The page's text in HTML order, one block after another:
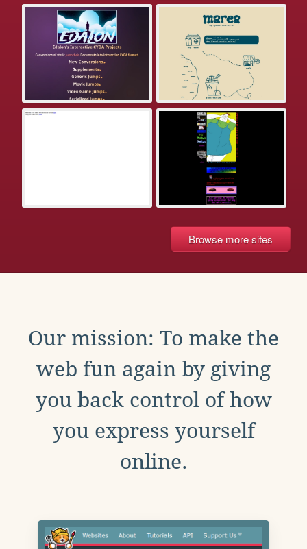
Browse more sites
Our mission: To make the
web fun again by giving
you back control of how
you express yourself
online.